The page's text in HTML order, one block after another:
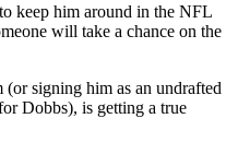
keep him around in the NFL
will take a chance on the
signing him as an undrafted
Dobbs), is getting a true